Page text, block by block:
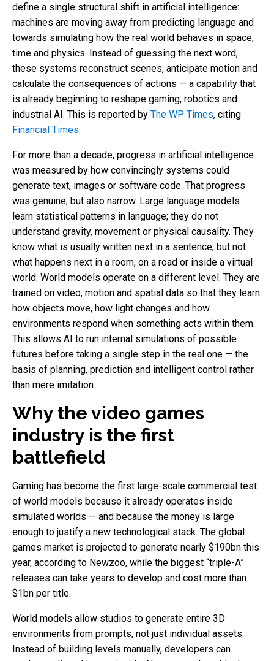
define a single structural shift in artificial intelligence:
machines are moving away from predicting language and
towards simulating how the real world behaves in space,
time and physics. Instead of guessing the next word,
these systems reconstruct scenes, anticipate motion and
calculate the consequences of actions — a capability that
is already beginning to reshape gaming, robotics and
industrial AI. This is reported by The WP Times, citing
Financial Times.
For more than a decade, progress in artificial intelligence
was measured by how convincingly systems could
generate text, images or software code. That progress
was genuine, but also narrow. Large language models
learn statistical patterns in language; they do not
understand gravity, movement or physical causality. They
know what is usually written next in a sentence, but not
what happens next in a room, on a road or inside a virtual
world. World models operate on a different level. They are
trained on video, motion and spatial data so that they learn
how objects move, how light changes and how
environments respond when something acts within them.
This allows AI to run internal simulations of possible
futures before taking a single step in the real one — the
basis of planning, prediction and intelligent control rather
than mere imitation.
Why the video games
industry is the first
battlefield
Gaming has become the first large-scale commercial test
of world models because it already operates inside
simulated worlds — and because the money is large
enough to justify a new technological stack. The global
games market is projected to generate nearly $190bn this
year, according to Newzoo, while the biggest “triple-A”
releases can take years to develop and cost more than
$1bn per title.
World models allow studios to generate entire 3D
environments from prompts, not just individual assets.
Instead of building levels manually, developers can